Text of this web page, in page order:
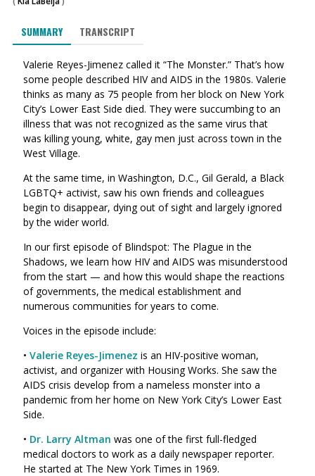
SUMMARY TRANSCRIPT
Valerie Reyes-Jimenez called it “The Monster.” That’s how
some people described HIV and AIDS in the 1980s. Valerie
thinks as many as 75 people from her block on New York
City’s Lower East Side died. They were succumbing to an
illness that was not recognized as the same virus that
was killing young, white, gay men just across town in the
West Village.
At the same time, in Washington, D.C., Gil Gerald, a Black
LGBTQ+ activist, saw his own friends and colleagues
begin to disappear, dying out of sight and largely ignored
by the wider world.
In our first episode of Blindspot: The Plague in the
Shadows, we learn how HIV and AIDS was misunderstood
from the start — and how this would shape the reactions
of governments, the medical establishment and
numerous communities for years to come.
Voices in the episode include:
• Valerie Reyes-Jimenez is an HIV-positive woman,
activist, and organizer with Housing Works. She saw the
AIDS crisis develop from a nameless monster into a
pandemic from her home on New York City’s Lower East
Side.
• Dr. Larry Altman was one of the first full-fledged
medical doctors to work as a daily newspaper reporter.
He started at The New York Times in 1969.